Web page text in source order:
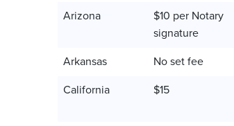
Arizona
$10 per Notary
signature
Arkansas No set fee
California $15